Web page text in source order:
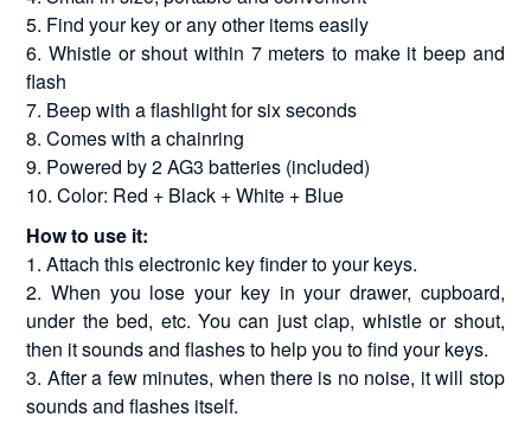
5. Find your key or any other items easily
6. Whistle or shout within 7 meters to make it beep and
flash
7. Beep with a flashlight for six seconds
8. Comes with a chainring
9. Powered by 2 AG3 batteries (included)
10. Color: Red + Black + White + Blue
How to use it:
1. Attach this electronic key finder to your keys.
2. When you lose your key in your drawer, cupboard,
under the bed, etc. You can just clap, whistle or shout,
then it sounds and flashes to help you to find your keys.
3. After a few minutes, when there is no noise, it will stop
sounds and flashes itself.